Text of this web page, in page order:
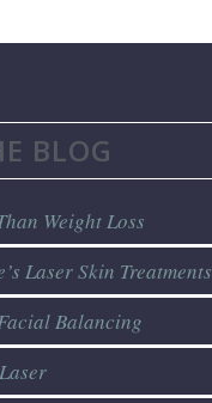
BLOG
Weight Loss
Laser Skin Treatments
Balancing